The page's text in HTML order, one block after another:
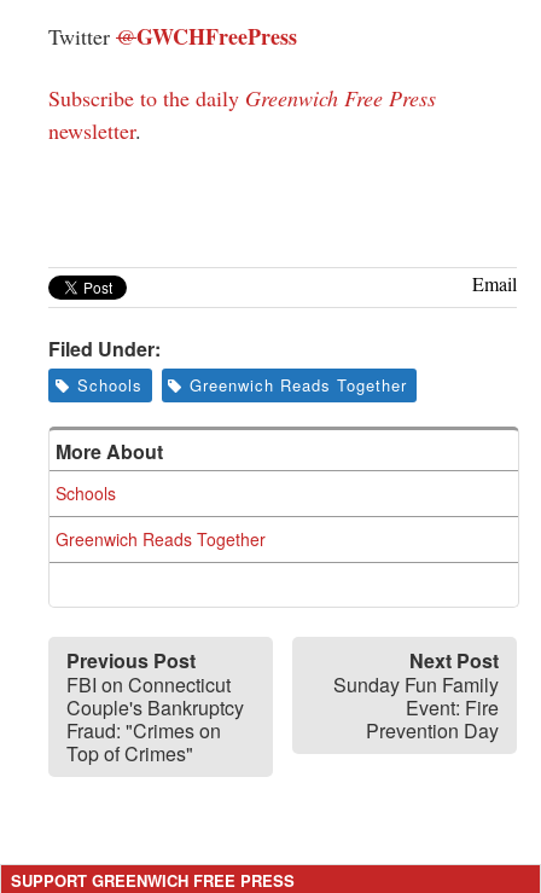
Twitter @GWCHFreePress
Subscribe to the daily Greenwich Free Press
newsletter.
Email
Filed Under:
Schools Greenwich Reads Together
More About
Schools
Greenwich Reads Together
Previous Post
FBI on Connecticut
Couple's Bankruptcy
Fraud: "Crimes on
Top of Crimes"
Next Post
Sunday Fun Family
Event: Fire
Prevention Day
SUPPORT GREENWICH FREE PRESS